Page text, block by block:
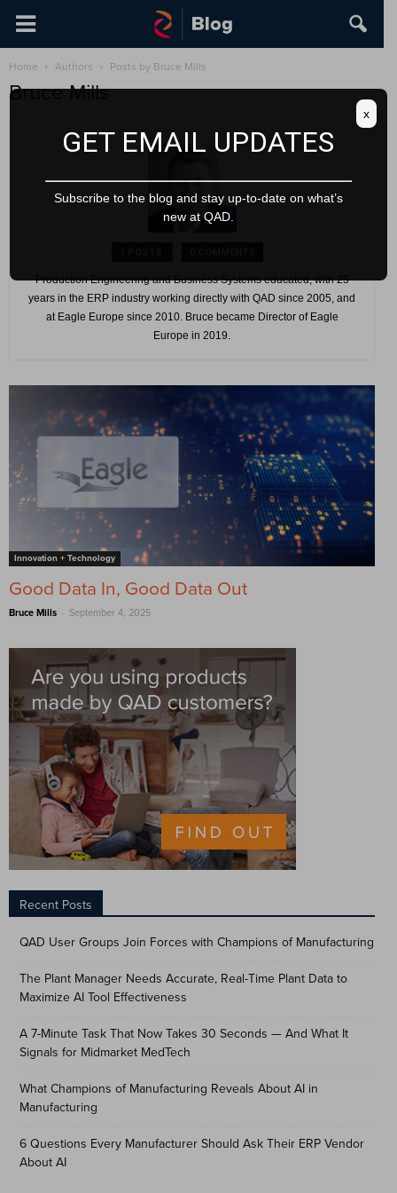
Home Authors Posts by Bruce Mills
Bruce Mills
Production Engineering and Business Systems educated, with 25
years in the ERP industry working directly with QAD since 2005, and
at Eagle Europe since 2010. Bruce became Director of Eagle
Europe in 2019.
Innovation + Technology
Good Data In, Good Data Out
Bruce Mills - September 4, 2025
Recent Posts
QAD User Groups Join Forces with Champions of Manufacturing
The Plant Manager Needs Accurate, Real-Time Plant Data to
Maximize AI Tool Effectiveness
A 7-Minute Task That Now Takes 30 Seconds — And What It
Signals for Midmarket MedTech
What Champions of Manufacturing Reveals About AI in
Manufacturing
6 Questions Every Manufacturer Should Ask Their ERP Vendor
About AI
GET EMAIL UPDATES
Subscribe to the blog and stay up-to-date on what’s
new at QAD.
x